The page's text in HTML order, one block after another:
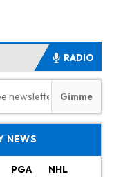
RADIO
NEWS
PGA NHL